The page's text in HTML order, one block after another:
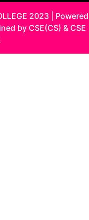
2023 | Powered
by CSE(CS) & CSE